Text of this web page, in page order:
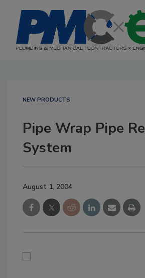
NEW PRODUCTS
Pipe Wrap Pipe
System
August 1, 2004